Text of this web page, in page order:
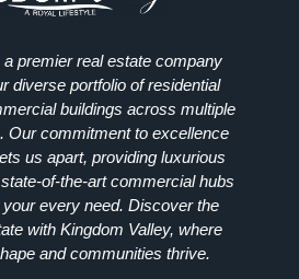
a premier real estate company
diverse portfolio of residential
buildings across multiple
Our commitment to excellence
us apart, providing luxurious
of-the-art commercial hubs
every need. Discover the
with Kingdom Valley, where
and communities thrive.